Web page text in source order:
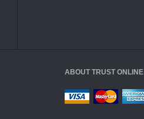
ABOUT TRUST ONLINE